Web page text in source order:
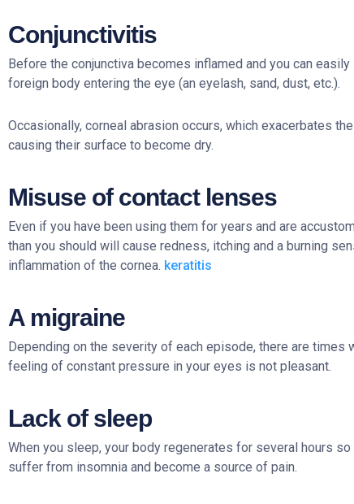
Conjunctivitis
Before the conjunctiva becomes inflamed and you can
foreign body entering the eye (an eyelash, sand, dust, etc.).
Occasionally, corneal abrasion occurs, which exacerbates
causing their surface to become dry.
Misuse of contact lenses
Even if you have been using them for years and are
than you should will cause redness, itching and a burning
inflammation of the cornea. keratitis
A migraine
Depending on the severity of each episode, there are times
feeling of constant pressure in your eyes is not pleasant.
Lack of sleep
When you sleep, your body regenerates for several hours
suffer from insomnia and become a source of pain.